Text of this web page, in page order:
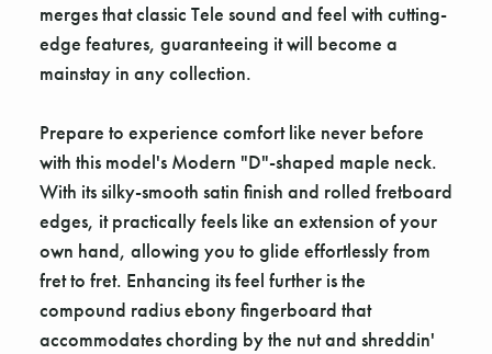
merges that classic Tele sound and feel with cutting-
edge features, guaranteeing it will become a
mainstay in any collection.
Prepare to experience comfort like never before
with this model's Modern "D"-shaped maple neck.
With its silky-smooth satin finish and rolled fretboard
edges, it practically feels like an extension of your
own hand, allowing you to glide effortlessly from
fret to fret. Enhancing its feel further is the
compound radius ebony fingerboard that
accommodates chording by the nut and shreddin'